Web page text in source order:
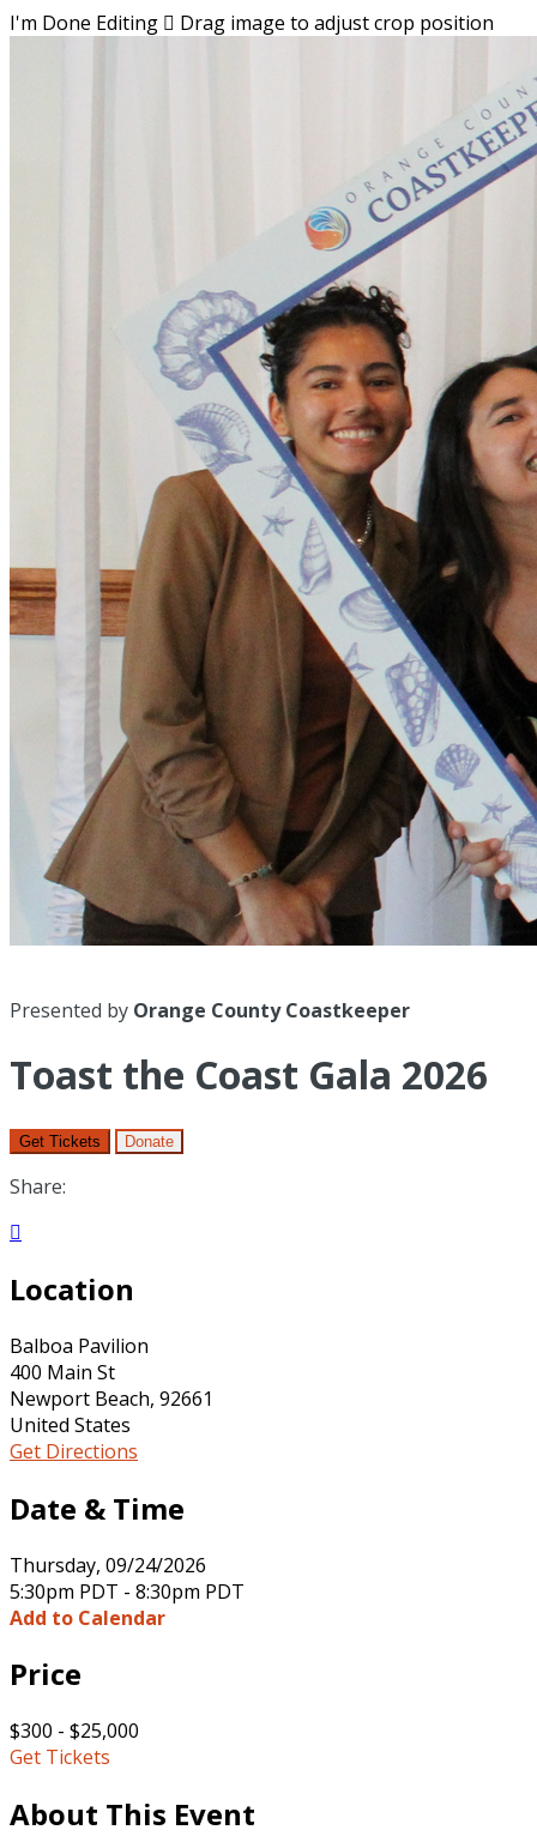
I'm Done Editing  Drag image to adjust crop position
Presented by Orange County Coastkeeper
Toast the Coast Gala 2026
Get Tickets Donate
Share:

Location
Balboa Pavilion
400 Main St
Newport Beach, 92661
United States
Get Directions
Date & Time
Thursday, 09/24/2026
5:30pm PDT - 8:30pm PDT
Add to Calendar
Price
$300 - $25,000
Get Tickets
About This Event